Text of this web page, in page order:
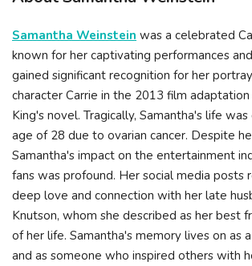
Samantha Weinstein was a celebrated
known for her captivating performances
gained significant recognition for her
character Carrie in the 2013 film
King's novel. Tragically, Samantha's life
age of 28 due to ovarian cancer. Despite
Samantha's impact on the entertainment
fans was profound. Her social media posts
deep love and connection with her late
Knutson, whom she described as her best
of her life. Samantha's memory lives on as
and as someone who inspired others with